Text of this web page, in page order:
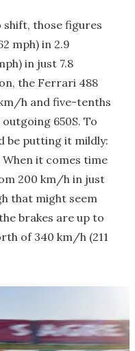
shift, those figures
mph) in 2.9
in just 7.8
the Ferrari 488
h and five-tenths
650S. To
be putting it mildly:
it comes time
200 km/h in just
that might seem
brakes are up to
of 340 km/h (211